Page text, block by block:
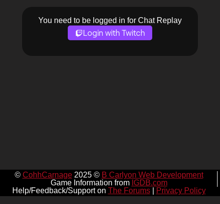
You need to be logged in for Chat Replay
Login with Twitch
© CohhCarnage2025 © B Carlyon Web Development
Game Information from IGDB.com
Help/Feedback/Support on The Forums| Privacy Policy